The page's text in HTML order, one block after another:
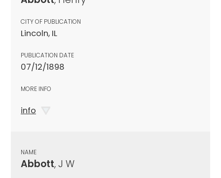
CITY OF PUBLICATION
Lincoln, IL
PUBLICATION DATE
07/12/1898
MORE INFO
info
NAME
Abbott, J W